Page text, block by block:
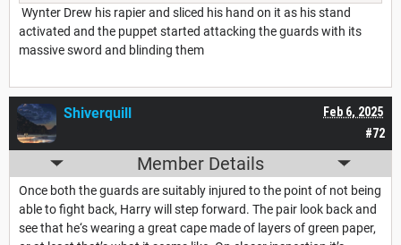
Wynter Drew his rapier and sliced his hand on it as his stand
activated and the puppet started attacking the guards with its
massive sword and blinding them
#72
Feb 6, 2025
Shiverquill
Member Details
Once both the guards are suitably injured to the point of not being
able to fight back, Harry will step forward. The pair look back and
see that he‘s wearing a great cape made of layers of green paper,